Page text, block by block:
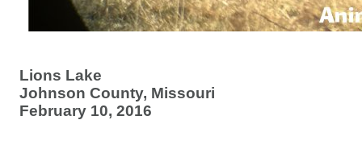
Lions Lake
Johnson County, Missouri
February 10, 2016